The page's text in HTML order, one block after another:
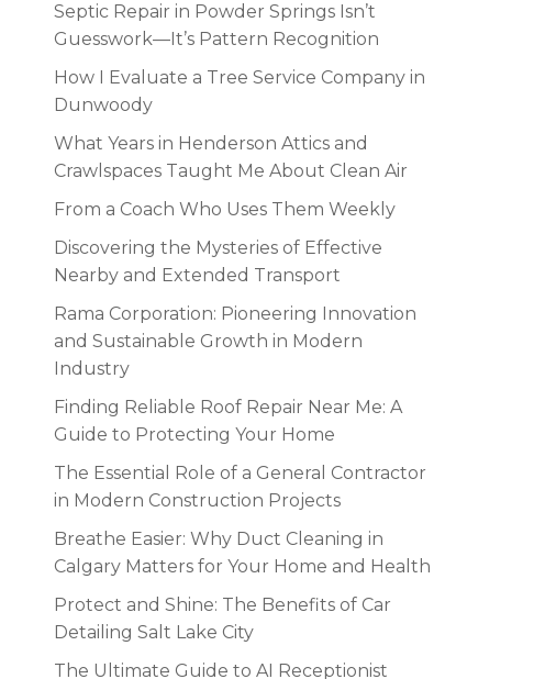
Septic Repair in Powder Springs Isn’t
Guesswork—It’s Pattern Recognition
How I Evaluate a Tree Service Company in
Dunwoody
What Years in Henderson Attics and
Crawlspaces Taught Me About Clean Air
From a Coach Who Uses Them Weekly
Discovering the Mysteries of Effective
Nearby and Extended Transport
Rama Corporation: Pioneering Innovation
and Sustainable Growth in Modern
Industry
Finding Reliable Roof Repair Near Me: A
Guide to Protecting Your Home
The Essential Role of a General Contractor
in Modern Construction Projects
Breathe Easier: Why Duct Cleaning in
Calgary Matters for Your Home and Health
Protect and Shine: The Benefits of Car
Detailing Salt Lake City
The Ultimate Guide to AI Receptionist